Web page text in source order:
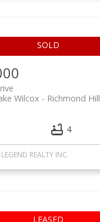
Richmond Hill
Wilcox
4
REALTY INC.